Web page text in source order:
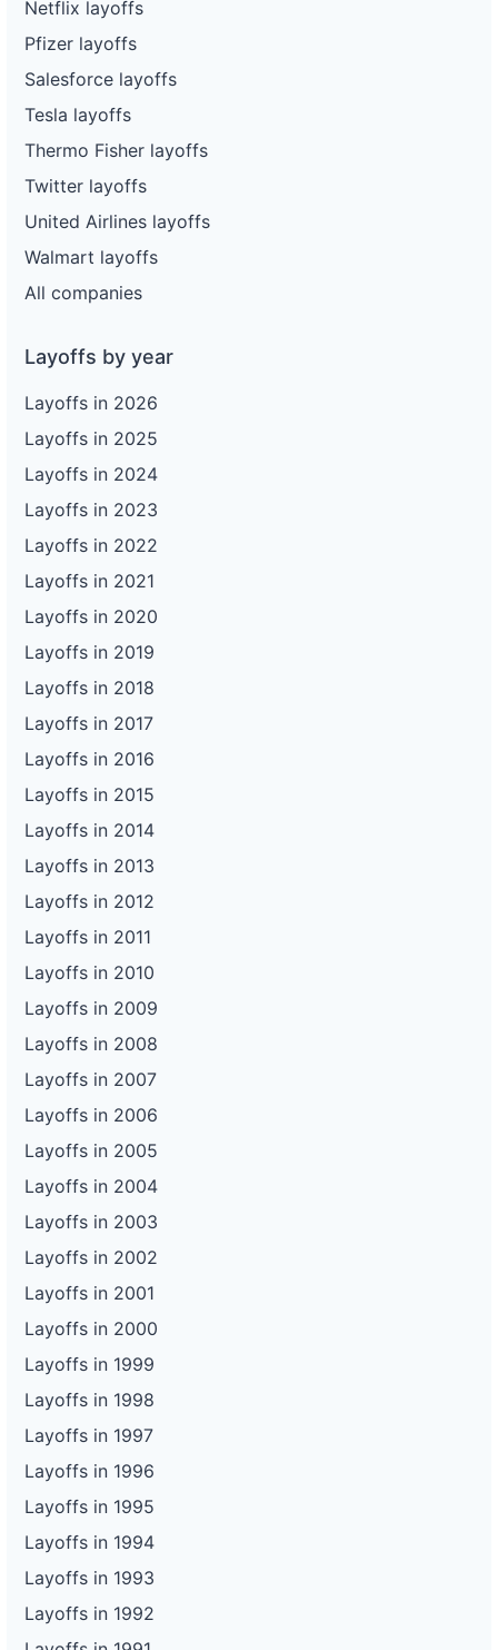
Netflix layoffs
Pfizer layoffs
Salesforce layoffs
Tesla layoffs
Thermo Fisher layoffs
Twitter layoffs
United Airlines layoffs
Walmart layoffs
All companies
Layoffs by year
Layoffs in 2026
Layoffs in 2025
Layoffs in 2024
Layoffs in 2023
Layoffs in 2022
Layoffs in 2021
Layoffs in 2020
Layoffs in 2019
Layoffs in 2018
Layoffs in 2017
Layoffs in 2016
Layoffs in 2015
Layoffs in 2014
Layoffs in 2013
Layoffs in 2012
Layoffs in 2011
Layoffs in 2010
Layoffs in 2009
Layoffs in 2008
Layoffs in 2007
Layoffs in 2006
Layoffs in 2005
Layoffs in 2004
Layoffs in 2003
Layoffs in 2002
Layoffs in 2001
Layoffs in 2000
Layoffs in 1999
Layoffs in 1998
Layoffs in 1997
Layoffs in 1996
Layoffs in 1995
Layoffs in 1994
Layoffs in 1993
Layoffs in 1992